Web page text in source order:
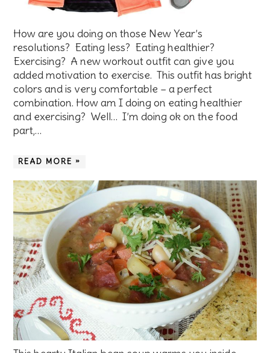
How are you doing on those New Year’s
resolutions? Eating less? Eating healthier?
Exercising? A new workout outfit can give you
added motivation to exercise. This outfit has bright
colors and is very comfortable – a perfect
combination. How am I doing on eating healthier
and exercising? Well… I’m doing ok on the food
part,…
READ MORE »